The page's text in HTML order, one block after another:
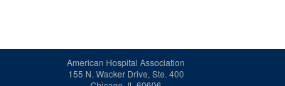
American Hospital Association
155 N. Wacker Drive, Ste. 400